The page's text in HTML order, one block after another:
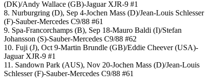
(DK)/Andy Wallace (GB)-Jaguar XJR-9 #1
8. Nurburgring (D), Sep 4-Jochen Mass (D)/Jean-Louis Schlesser
(F)-Sauber-Mercedes C9/88 #61
9. Spa-Francorchamps (B), Sep 18-Mauro Baldi (I)/Stefan
Johansson (S)-Sauber-Mercedes C9/88 #62
10. Fuji (J), Oct 9-Martin Brundle (GB)/Eddie Cheever (USA)-
Jaguar XJR-9 #1
11. Sandown Park (AUS), Nov 20-Jochen Mass (D)/Jean-Louis
Schlesser (F)-Sauber-Mercedes C9/88 #61